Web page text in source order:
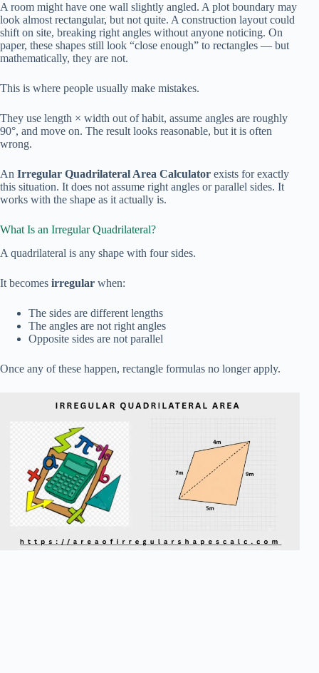
A room might have one wall slightly angled. A plot boundary may
look almost rectangular, but not quite. A construction layout could
shift on site, breaking right angles without anyone noticing. On
paper, these shapes still look “close enough” to rectangles — but
mathematically, they are not.
This is where people usually make mistakes.
They use length × width out of habit, assume angles are roughly
90°, and move on. The result looks reasonable, but it is often
wrong.
An Irregular Quadrilateral Area Calculator exists for exactly
this situation. It does not assume right angles or parallel sides. It
works with the shape as it actually is.
What Is an Irregular Quadrilateral?
A quadrilateral is any shape with four sides.
It becomes irregular when:
The sides are different lengths
The angles are not right angles
Opposite sides are not parallel
Once any of these happen, rectangle formulas no longer apply.